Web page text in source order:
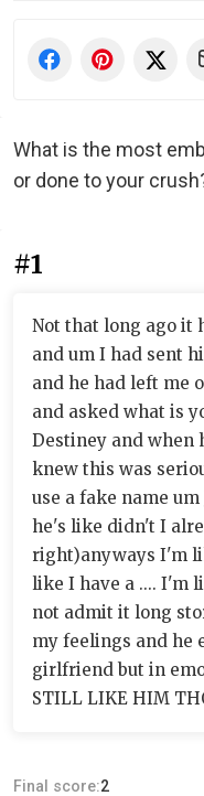
What is the most
or done to your
#1
Not that long ago it
and um I had sent
and he had left me
and asked what is
Destiney and when
knew this was
use a fake name
he's like didn't I
right)anyways I'm
like I have a .... I'm
not admit it long
my feelings and he
girlfriend but in
STILL LIKE HIM
Final score:2